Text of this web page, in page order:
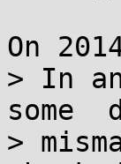
On
> In
some
>